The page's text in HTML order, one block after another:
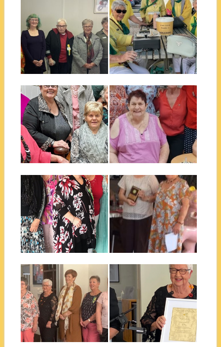
ALLORA EXECUTIVE 2025
July was the month of our
48th Changeover lunch. We
were...
▶
June 06, 2025
WHARF FUNDRAISER
MUSIC AFTERNOON
A new initiative we haven’t
done before. Wharf
Restaurant on the...
▶
June 05, 2025
NATIONAL CONFERENCE
ALLORA 2024
The Scope Club of Allora Inc
recently hosted the 47th
Annual...
▶
June 03, 2025
MACKAY CLUB NEW
EXECUTIVE 2024-2025
Our Club is happy to
announce that we have
inducted 2...
▶
August 28, 2024
SCOPE CLUB OF BALLINA
NEW EXECUTIVE 2024-
2025
Ballina club has just held its
annual changeover luncheon
on Saturday...
▶
December 11, 2021
CAIRNS QUIET ACHIEVER
2021
I would like to introduce you to
Erika Wilkinson, our Quiet...
▶
November 23, 2021
BALLINA CHANGEOVER
2021-22
The Scope Club of Ballina
Changeover Lunch was held
at the...
▶
September 23, 2021
BALLINA QUIET ACHIEVER
2020
Sometimes a Quiet Achiever
can be in our midst and can...
▶